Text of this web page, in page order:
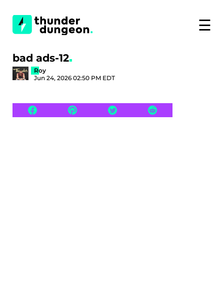
☰
bad ads-12
Roy
Jun 24, 2026 02:50 PM EDT